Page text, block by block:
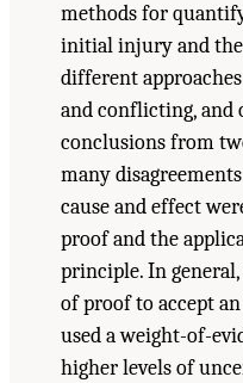
methods for
initial injury and the
different
and conflicting, and
conclusions from
many
cause and effect
proof and the
principle. In
of proof to accept
used a weight-of-
higher levels of